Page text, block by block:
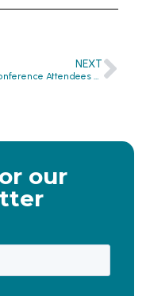
NEXT
ACUI Conference Attendees Build 13,000 ONE Project Hygiene Kits
our